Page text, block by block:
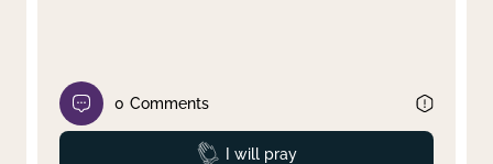
0 Comments
Prayed
I will pray